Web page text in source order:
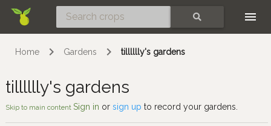
Home Gardens tilllllly's gardens
tilllllly's gardens
Skip to main content Sign in or sign up to record your gardens.